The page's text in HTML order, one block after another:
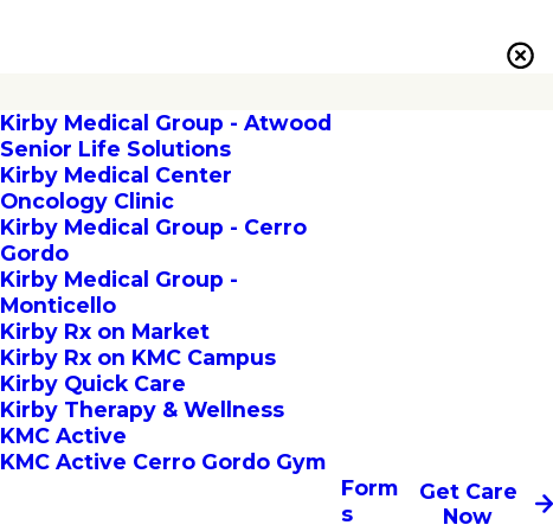
Kirby Medical Group - Atwood
Senior Life Solutions
Kirby Medical Center
Oncology Clinic
Kirby Medical Group - Cerro
Gordo
Kirby Medical Group -
Monticello
Kirby Rx on Market
Kirby Rx on KMC Campus
Kirby Quick Care
Kirby Therapy & Wellness
KMC Active
KMC Active Cerro Gordo Gym
Form
s
Get Care
Now